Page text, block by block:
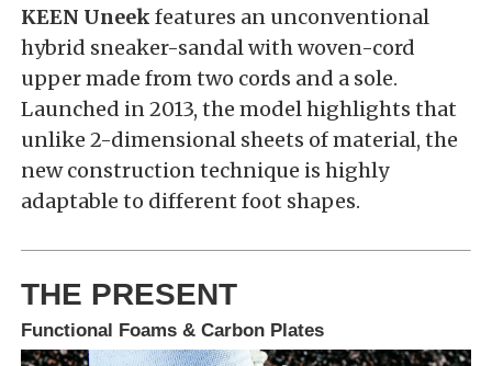
KEEN Uneek features an unconventional
hybrid sneaker-sandal with woven-cord
upper made from two cords and a sole.
Launched in 2013, the model highlights that
unlike 2-dimensional sheets of material, the
new construction technique is highly
adaptable to different foot shapes.
THE PRESENT
Functional Foams & Carbon Plates